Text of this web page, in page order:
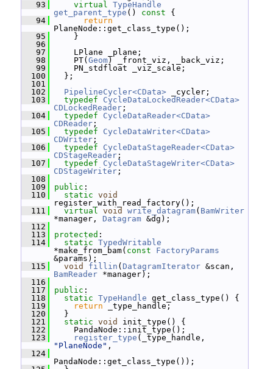
   93
virtual TypeHandle
get_parent_type () const {
   94
return
PlaneNode::get_class_type();
   95
}
   96
   97
LPlane _plane;
   98
PT( Geom) _front_viz, _back_viz;
   99
PN_stdfloat _viz_scale;
  100
};
  101
  102
PipelineCycler<CData> _cycler;
  103
typedef
CycleDataLockedReader<CData>
CDLockedReader ;
  104
typedef
CycleDataReader<CData>
CDReader ;
  105
typedef
CycleDataWriter<CData>
CDWriter ;
  106
typedef
CycleDataStageReader<CData>
CDStageReader ;
  107
typedef
CycleDataStageWriter<CData>
CDStageWriter ;
  108
  109
public :
  110
static void
register_with_read_factory();
  111
virtual void write_datagram( BamWriter
*manager, Datagram &dg);
  112
  113
protected :
  114
static TypedWritable
*make_from_bam( const
FactoryParams
&params);
  115
void fillin ( DatagramIterator
BamReader *manager);
  116
  117
public :
  118
static TypeHandle get_class_type() {
  119
return _type_handle;
  120
}
  121
static void
init_type() {
  122
PandaNode::init_type();
  123
register_type
"PlaneNode" ,
  124
PandaNode::get_class_type());